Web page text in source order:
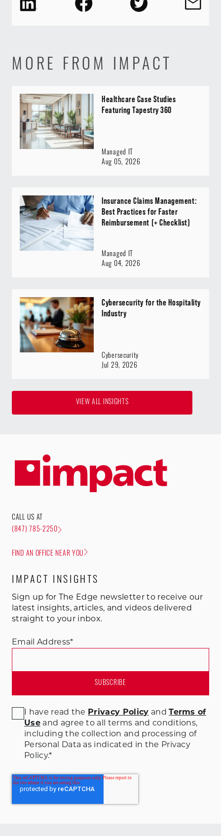
MORE FROM IMPACT
VIEW ALL INSIGHTS
Healthcare Case Studies
Featuring Tapestry 360
Managed IT
Aug 05, 2026
Insurance Claims Management:
Best Practices for Faster
Reimbursement (+ Checklist)
Managed IT
Aug 04, 2026
Cybersecurity for the Hospitality
Industry
Cybersecurity
Jul 29, 2026
CALL US AT
(847) 785-2250
FIND AN OFFICE NEAR YOU
IMPACT INSIGHTS
Sign up for The Edge newsletter to receive our
latest insights, articles, and videos delivered
straight to your inbox.
Email Address*
I have read the Privacy Policy andTerms of
Useand agree to all terms and conditions,
including the collection and processing of
Personal Data as indicated in the Privacy
Policy.*